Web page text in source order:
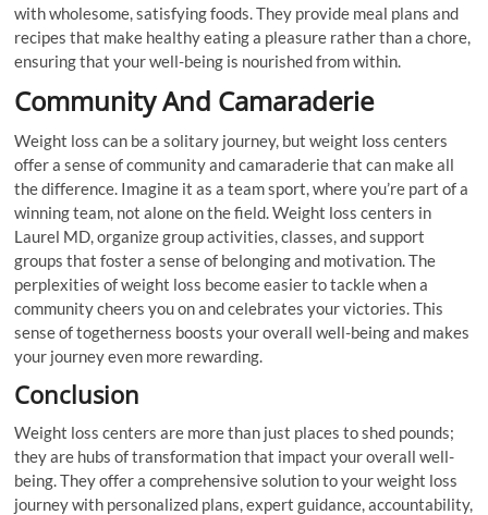
with wholesome, satisfying foods. They provide meal plans and
recipes that make healthy eating a pleasure rather than a chore,
ensuring that your well-being is nourished from within.
Community And Camaraderie
Weight loss can be a solitary journey, but weight loss centers
offer a sense of community and camaraderie that can make all
the difference. Imagine it as a team sport, where you’re part of a
winning team, not alone on the field. Weight loss centers in
Laurel MD, organize group activities, classes, and support
groups that foster a sense of belonging and motivation. The
perplexities of weight loss become easier to tackle when a
community cheers you on and celebrates your victories. This
sense of togetherness boosts your overall well-being and makes
your journey even more rewarding.
Conclusion
Weight loss centers are more than just places to shed pounds;
they are hubs of transformation that impact your overall well-
being. They offer a comprehensive solution to your weight loss
journey with personalized plans, expert guidance, accountability,